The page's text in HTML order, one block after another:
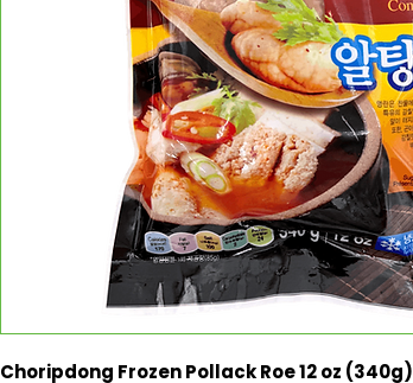
Choripdong Frozen Pollack Roe 12 oz (340g)